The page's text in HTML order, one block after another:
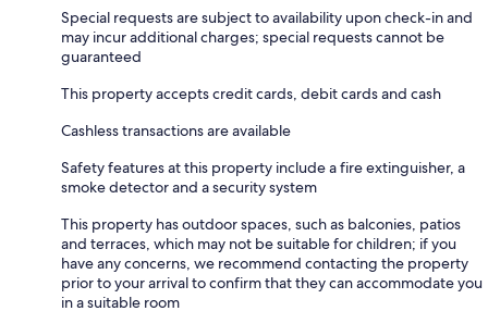
Special requests are subject to availability upon check-in and
may incur additional charges; special requests cannot be
guaranteed
This property accepts credit cards, debit cards and cash
Cashless transactions are available
Safety features at this property include a fire extinguisher, a
smoke detector and a security system
This property has outdoor spaces, such as balconies, patios
and terraces, which may not be suitable for children; if you
have any concerns, we recommend contacting the property
prior to your arrival to confirm that they can accommodate you
in a suitable room